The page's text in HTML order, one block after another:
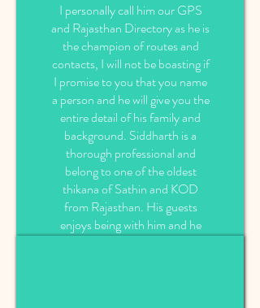
I personally call him our GPS
and Rajasthan Directory as he is
the champion of routes and
contacts, I will not be boasting if
I promise to you that you name
a person and he will give you the
entire detail of his family and
background. Siddharth is a
thorough professional and
belong to one of the oldest
thikana of Sathin and KOD
from Rajasthan. His guests
enjoys being with him and he